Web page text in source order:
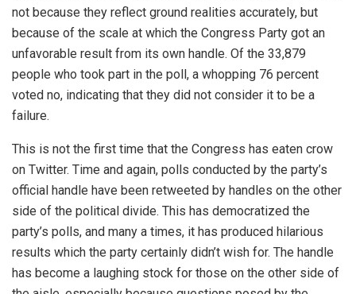
not because they reflect ground realities accurately, but
because of the scale at which the Congress Party got an
unfavorable result from its own handle. Of the 33,879
people who took part in the poll, a whopping 76 percent
voted no, indicating that they did not consider it to be a
failure.
This is not the first time that the Congress has eaten crow
on Twitter. Time and again, polls conducted by the party’s
official handle have been retweeted by handles on the other
side of the political divide. This has democratized the
party’s polls, and many a times, it has produced hilarious
results which the party certainly didn’t wish for. The handle
has become a laughing stock for those on the other side of